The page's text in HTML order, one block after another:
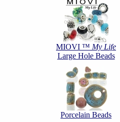
MIOVI ™ My Life
Large Hole Beads
Porcelain Beads